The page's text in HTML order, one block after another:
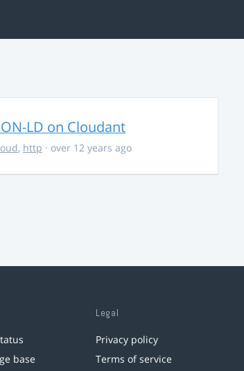
LD on Cloudant
, http · over 12 years ago
base
Legal
Privacy policy
Terms of service